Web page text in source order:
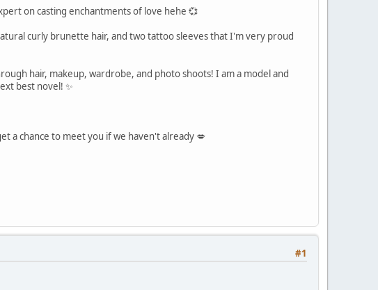
on casting enchantments of love hehe 💞
curly brunette hair, and two tattoo sleeves that I'm very proud
hair, makeup, wardrobe, and photo shoots! I am a model and
best novel! ✨
a chance to meet you if we haven't already 💋
#1